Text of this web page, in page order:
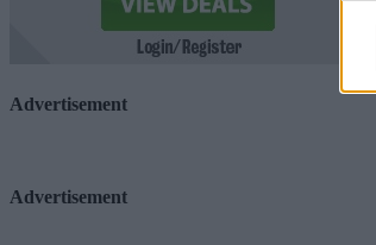
Advertisement
Advertisement